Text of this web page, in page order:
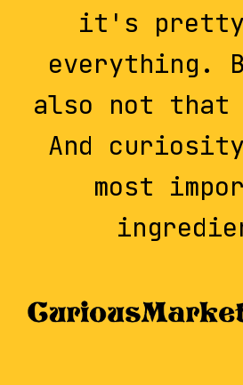
it's pretty
everything.
also not that
And
most